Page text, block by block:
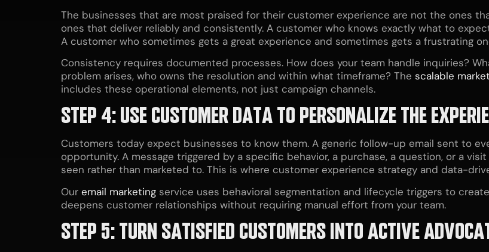
The businesses that are most praised for their customer experience are not the ones
ones that deliver reliably and consistently. A customer who knows exactly what to
A customer who sometimes gets a great experience and sometimes gets a frustrating
Consistency requires documented processes. How does your team handle inquiries?
problem arises, who owns the resolution and within what timeframe? The scalable
includes these operational elements, not just campaign channels.
STEP 4: USE CUSTOMER DATA TO PERSONALIZE THE
Customers today expect businesses to know them. A generic follow-up email sent to
opportunity. A message triggered by a specific behavior, a purchase, a question, or a
seen rather than marketed to. This is where customer experience strategy and data-
Our email marketing service uses behavioral segmentation and lifecycle triggers to
deepens customer relationships without requiring manual effort from your team.
STEP 5: TURN SATISFIED CUSTOMERS INTO ACTIVE